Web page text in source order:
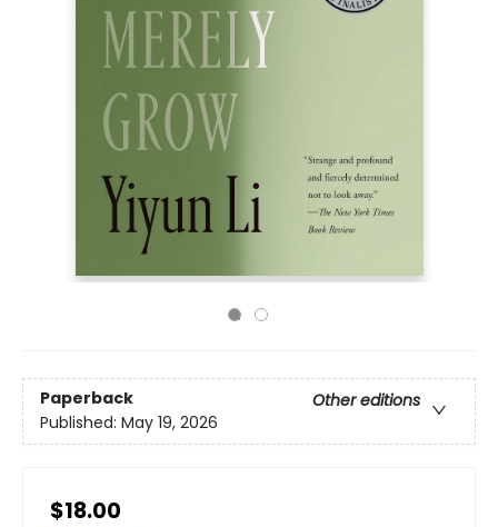
Paperback
Other editions
Published: May 19, 2026
$18.00